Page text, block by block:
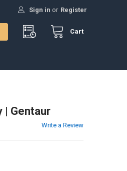
Sign in or Register
Cart
| Gentaur
Write a Review